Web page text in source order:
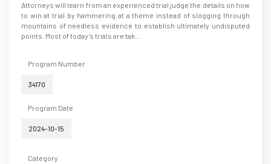
Attorneys will learn from an experienced trial judge the details on how
to win at trial by hammering at a theme instead of slogging through
mountains of needless evidence to establish ultimately undisputed
points. Most of today’s trials are tak...
Program Number
34170
Program Date
2024-10-15
Category